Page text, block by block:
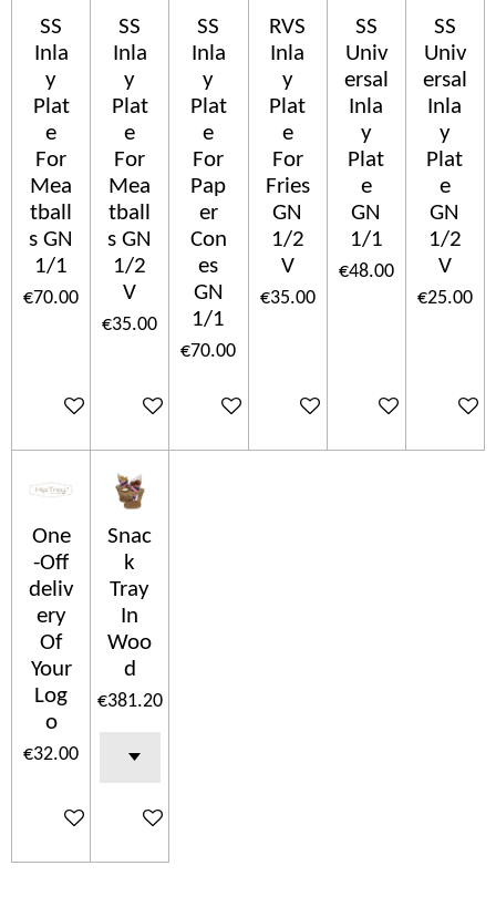
SS
Inla
y
Plat
e
For
Mea
tball
s GN
1/1
€70.00
Add to cart
SS
Inla
y
Plat
e
For
Mea
tball
s GN
1/2
V
€35.00
Add to cart
SS
Inla
y
Plat
e
For
Pap
er
Con
es
GN
1/1
€70.00
Add to cart
RVS
Inla
y
Plat
e
For
Fries
GN
1/2
V
€35.00
Add to cart
SS
Univ
ersal
Inla
y
Plat
e
GN
1/1
€48.00
Add to cart
SS
Univ
ersal
Inla
y
Plat
e
GN
1/2
V
€25.00
Add to
One
-Off
deliv
ery
Of
Your
Log
o
€32.00
Add to cart
Snac
k
Tray
In
Woo
d
€381.20
Add to cart